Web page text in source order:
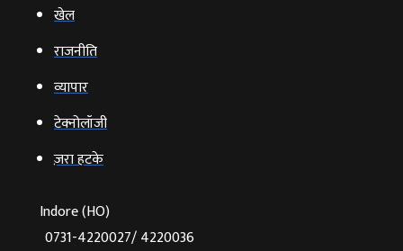
खेल
राजनीति
व्‍यापार
टेक्‍नोलॉजी
ज़रा हटके
Indore (HO)
0731-4220027/ 4220036